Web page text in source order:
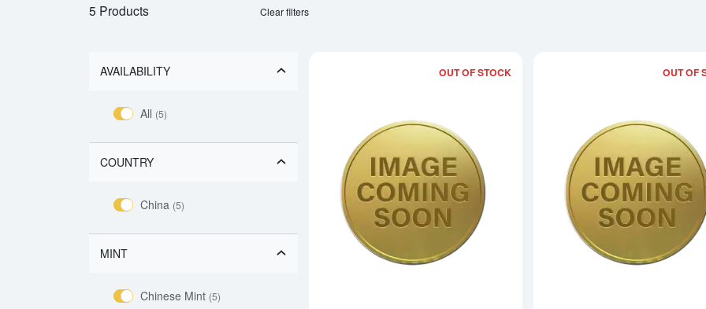
5 Products Clear filters
AVAILABILITY
All (5)
COUNTRY
China (5)
MINT
Chinese Mint (5)
OUT OF STOCK
Read more about2015 1/20oz Chinese
OUT OF